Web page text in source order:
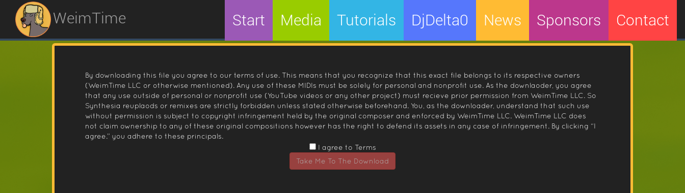
WeimTime Start Media Tutorials DjDelta0 News Sponsors Contact
By downloading this file you agree to our terms of use. This means that you recognize that this exact file belongs to its respective owners
(WeimTime LLC or otherwise mentioned). Any use of these MIDIs must be solely for personal and nonprofit use. As the downlaoder, you agree
that any use outside of personal or nonprofit use (YouTube videos or any other project) must recieve prior permission from WeimTime LLC. So
Synthesia reuplaods or remixes are strictly forbidden unless stated otherwise beforehand. You, as the downloader, understand that such use
without permission is subject to copyright infringement held by the original composer and enforced by WeimTime LLC. WeimTime LLC does
not claim ownership to any of these original compositions however has the right to defend its assets in any case of infringement. By clicking “I
agree.” you adhere to these principals.
I agree to Terms
Take Me To The Download